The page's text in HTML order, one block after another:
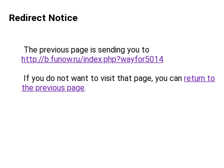
Redirect Notice
The previous page is sending you to
http://b.funow.ru/index.php?wayfor5014.
If you do not want to visit that page, you can return to
the previous page.